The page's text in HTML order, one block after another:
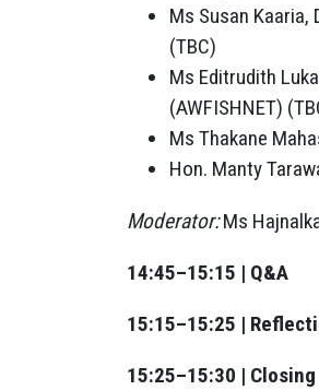
Ms Susan Kaaria,
(TBC)
Ms Editrudith
(AWFISHNET)
Ms Thakane
Hon. Manty
Moderator:Ms
14:45–15:15 | Q&A
15:15–15:25 |
15:25–15:30 |